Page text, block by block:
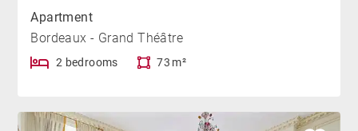
Apartment
Bordeaux - Grand Théâtre
2 bedrooms 73 m²